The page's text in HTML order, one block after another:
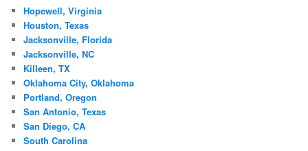
Hopewell, Virginia
Houston, Texas
Jacksonville, Florida
Jacksonville, NC
Killeen, TX
Oklahoma City, Oklahoma
Portland, Oregon
San Antonio, Texas
San Diego, CA
South Carolina